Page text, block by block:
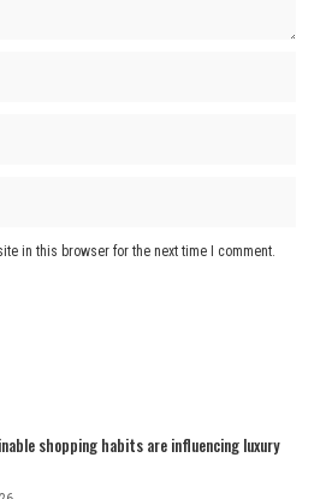
in this browser for the next time I comment.
shopping habits are influencing luxury